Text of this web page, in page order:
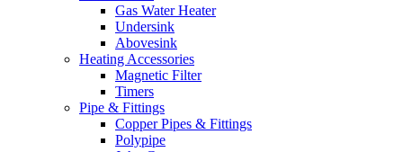
Gas Water Heater
Undersink
Abovesink
Heating Accessories
Magnetic Filter
Timers
Pipe & Fittings
Copper Pipes & Fittings
Polypipe